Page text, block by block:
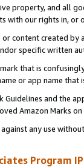
property, and all
with our rights in, or
content created
specific written
that is
or app name
and the
Amazon Marks
any use
Program